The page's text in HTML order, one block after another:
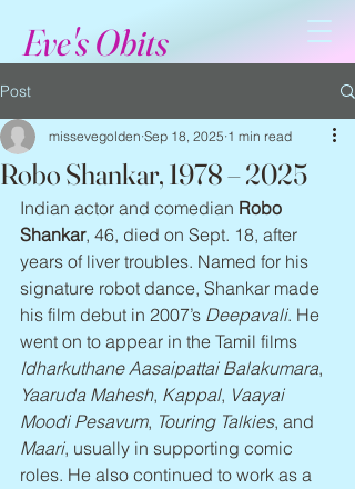
Eve's Obits
Post
Robo Shankar, 1978 – 2025
missevegolden Sep 18, 2025 1 min read
Indian actor and comedian Robo
Shankar, 46, died on Sept. 18, after
years of liver troubles. Named for his
signature robot dance, Shankar made
his film debut in 2007’s Deepavali. He
went on to appear in the Tamil films
Idharkuthane Aasaipattai Balakumara,
Yaaruda Mahesh, Kappal, Vaayai
Moodi Pesavum, Touring Talkies, and
Maari, usually in supporting comic
roles. He also continued to work as a